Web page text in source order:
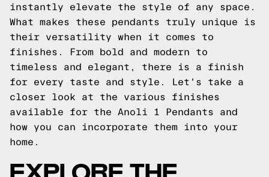
instantly elevate the style of any space.
What makes these pendants truly unique is
their versatility when it comes to
finishes. From bold and modern to
timeless and elegant, there is a finish
for every taste and style. Let's take a
closer look at the various finishes
available for the Anoli 1 Pendants and
how you can incorporate them into your
home.
EXPLORE THE